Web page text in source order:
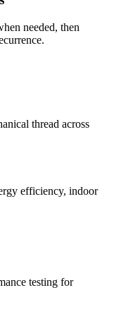
needed, then
thread across
efficiency, indoor
testing for